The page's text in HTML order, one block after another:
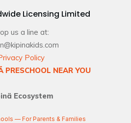
Licensing Limited
us a line at:
Policy
PRESCHOOL NEAR YOU
Ecosystem
— For Parents & Families